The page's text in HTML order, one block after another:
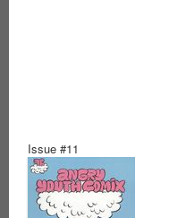
Issue #11